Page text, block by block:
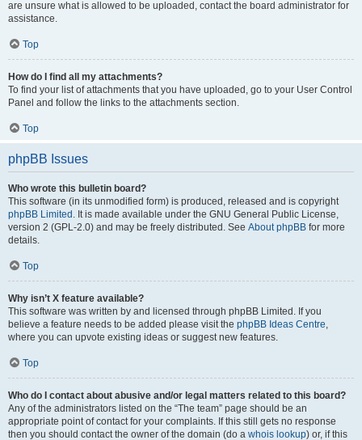
are unsure what is allowed to be uploaded, contact the board administrator for
assistance.
Top
How do I find all my attachments?
To find your list of attachments that you have uploaded, go to your User Control
Panel and follow the links to the attachments section.
Top
phpBB Issues
Who wrote this bulletin board?
This software (in its unmodified form) is produced, released and is copyright
phpBB Limited . It is made available under the GNU General Public License,
version 2 (GPL-2.0) and may be freely distributed. See About phpBB for more
details.
Top
Why isn’t X feature available?
This software was written by and licensed through phpBB Limited. If you
believe a feature needs to be added please visit the phpBB Ideas Centre,
where you can upvote existing ideas or suggest new features.
Top
Who do I contact about abusive and/or legal matters related to this board?
Any of the administrators listed on the “The team” page should be an
appropriate point of contact for your complaints. If this still gets no response
then you should contact the owner of the domain (do a whois lookup) or, if this